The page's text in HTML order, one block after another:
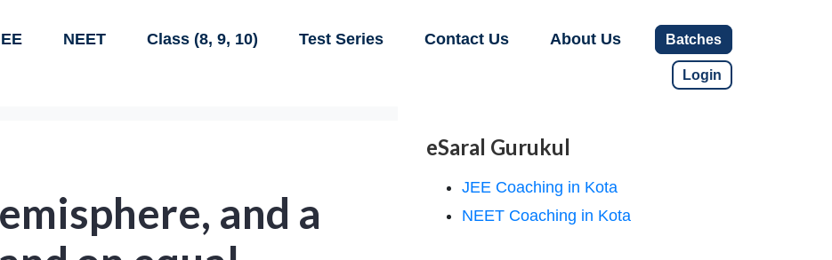
NEET Class (8, 9, 10) Test Series Contact Us About Us Batches
Login
and a
eSaral Gurukul
JEE Coaching in Kota
NEET Coaching in Kota